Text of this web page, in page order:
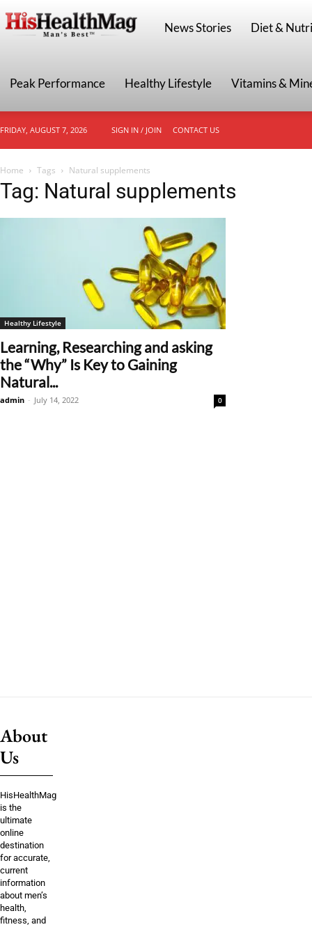
HisHealthMag
News Stories Diet &
Peak Performance Healthy Lifestyle Vitamins &
FRIDAY, AUGUST 7, 2026 SIGN IN / JOIN CONTACT US
Home Tags Natural supplements
Tag: Natural supplements
Healthy Lifestyle
Learning, Researching and asking
the “Why” Is Key to Gaining
Natural...
admin - July 14, 2022 0
About
Us
HisHealthMag
is the
ultimate
online
destination
for accurate,
current
information
about men’s
health,
fitness, and